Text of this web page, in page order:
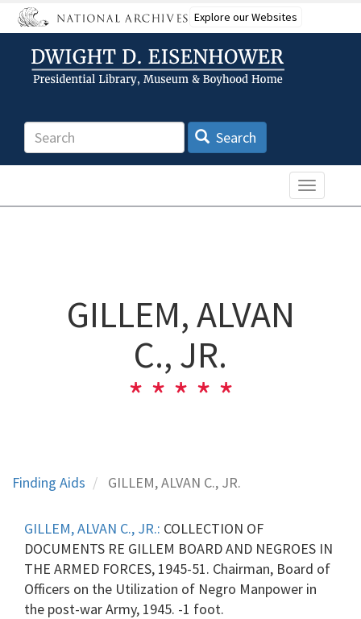
Skip
to
content
Explore our Websites
Search Search
Toggle
GILLEM, ALVAN
C., JR.
Finding Aids GILLEM, ALVAN C., JR.
GILLEM, ALVAN C., JR.: COLLECTION OF
DOCUMENTS RE GILLEM BOARD AND NEGROES IN
THE ARMED FORCES, 1945-51. Chairman, Board of
Officers on the Utilization of Negro Manpower in
the post-war Army, 1945. -1 foot.